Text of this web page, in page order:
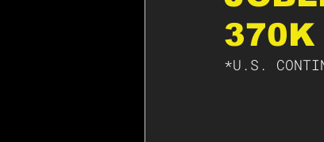
370K
*U.S.